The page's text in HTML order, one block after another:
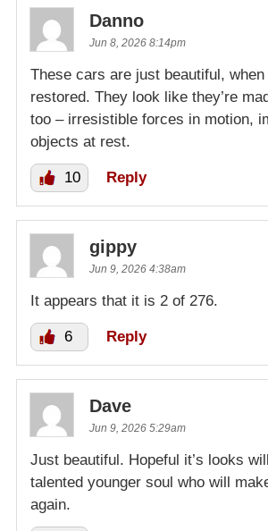
Danno
Jun 8, 2026 8:14pm
These cars are just beautiful, when
restored. They look like they’re
too – irresistible forces in motion,
objects at rest.
10 Reply
gippy
Jun 9, 2026 4:38am
It appears that it is 2 of 276.
6 Reply
Dave
Jun 9, 2026 5:29am
Just beautiful. Hopeful it’s looks
talented younger soul who will
again.